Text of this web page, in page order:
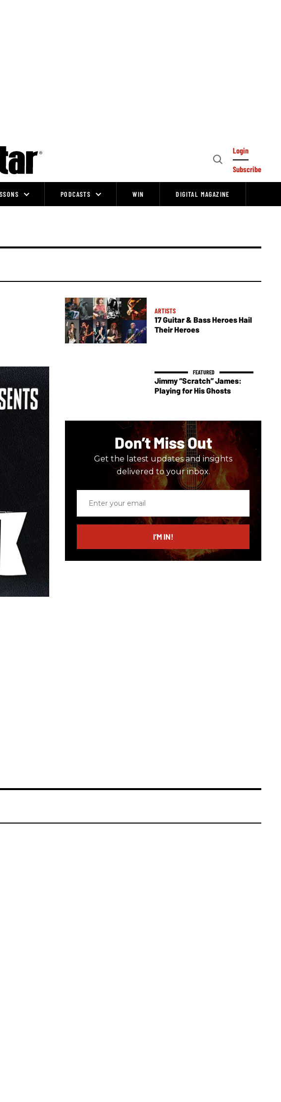
Open
Login
Subscribe
PODCASTS WIN DIGITAL MAGAZINE
ARTISTS
17 Guitar & Bass Heroes Hail
Their Heroes
Jimmy “Scratch” James:
Playing for His Ghosts
Don’t Miss Out
Get the latest updates and insights
delivered to your inbox.
email
I’M IN!